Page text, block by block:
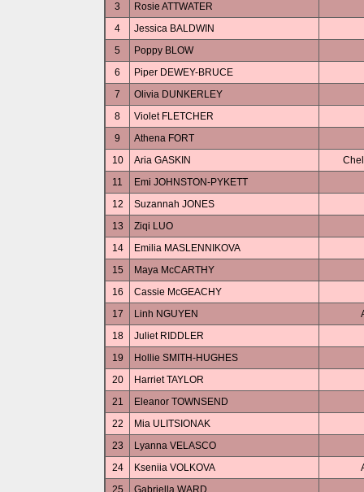
3
Rosie ATTWATER
4
Jessica BALDWIN
5
Poppy BLOW
6
Piper DEWEY-BRUCE
7
Olivia DUNKERLEY
8
Violet FLETCHER
9
Athena FORT
10
Aria GASKIN
11
Emi JOHNSTON-PYKETT
12
Suzannah JONES
13
Ziqi LUO
14
Emilia MASLENNIKOVA
15
Maya McCARTHY
16
Cassie McGEACHY
17
Linh NGUYEN
18
Juliet RIDDLER
19
Hollie SMITH-HUGHES
20
Harriet TAYLOR
21
Eleanor TOWNSEND
22
Mia ULITSIONAK
23
Lyanna VELASCO
24
Kseniia VOLKOVA
25
Gabriella WARD